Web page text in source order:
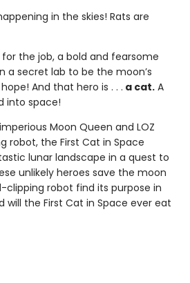
in the skies! Rats are
for the job, a bold and fearsome
a secret lab to be the moon’s
And that hero is . . . a cat. A
into space!
Moon Queen and LOZ
robot, the First Cat in Space
lunar landscape in a quest to
unlikely heroes save the moon
clipping robot find its purpose in
will the First Cat in Space ever eat